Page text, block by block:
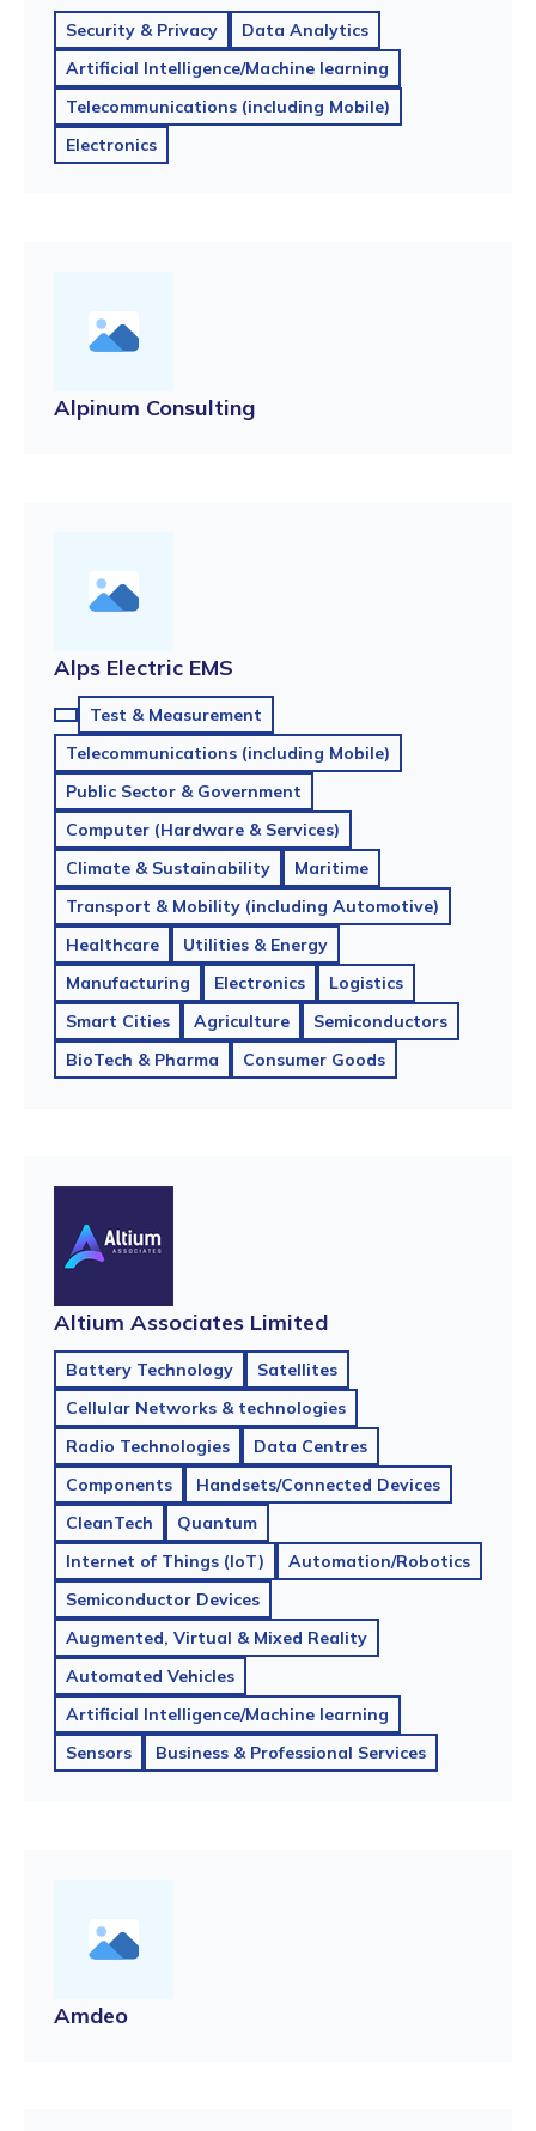
Security & Privacy
Data Analytics
Artificial Intelligence/Machine learning
Telecommunications (including Mobile)
Electronics
Alpinum Consulting
Alps Electric EMS
Test & Measurement
Telecommunications (including Mobile)
Public Sector & Government
Computer (Hardware & Services)
Climate & Sustainability
Maritime
Transport & Mobility (including Automotive)
Healthcare
Utilities & Energy
Manufacturing
Electronics
Logistics
Smart Cities
Agriculture
Semiconductors
BioTech & Pharma
Consumer Goods
Altium Associates Limited
Battery Technology
Satellites
Cellular Networks & technologies
Radio Technologies
Data Centres
Components
Handsets/Connected Devices
CleanTech
Quantum
Internet of Things (IoT)
Automation/Robotics
Semiconductor Devices
Augmented, Virtual & Mixed Reality
Automated Vehicles
Artificial Intelligence/Machine learning
Sensors
Business & Professional Services
Amdeo